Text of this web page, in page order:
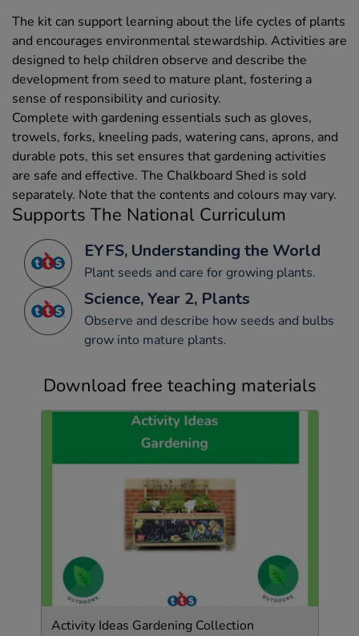
The kit can support learning about the life cycles of plants
and encourages environmental stewardship. Activities are
designed to help children observe and describe the
development from seed to mature plant, fostering a
sense of responsibility and curiosity.
Complete with gardening essentials such as gloves,
trowels, forks, kneeling pads, watering cans, aprons, and
durable pots, this set ensures that gardening activities
are safe and effective. The Chalkboard Shed is sold
separately. Note that the contents and colours may vary.
Supports The National Curriculum
EYFS, Understanding the World
Plant seeds and care for growing plants.
Science, Year 2, Plants
Observe and describe how seeds and bulbs
grow into mature plants.
Download free teaching materials
Activity Ideas Gardening Collection